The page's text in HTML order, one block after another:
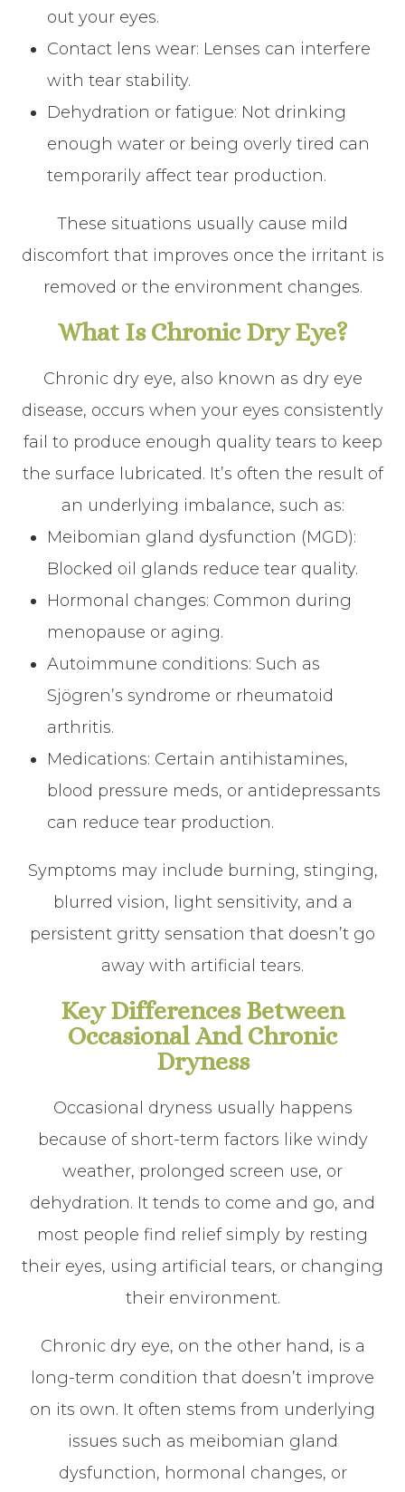
out your eyes.
Contact lens wear: Lenses can interfere
with tear stability.
Dehydration or fatigue: Not drinking
enough water or being overly tired can
temporarily affect tear production.
These situations usually cause mild
discomfort that improves once the irritant is
removed or the environment changes.
What Is Chronic Dry Eye?
Chronic dry eye, also known as dry eye
disease, occurs when your eyes consistently
fail to produce enough quality tears to keep
the surface lubricated. It’s often the result of
an underlying imbalance, such as:
Meibomian gland dysfunction (MGD):
Blocked oil glands reduce tear quality.
Hormonal changes: Common during
menopause or aging.
Autoimmune conditions: Such as
Sjögren’s syndrome or rheumatoid
arthritis.
Medications: Certain antihistamines,
blood pressure meds, or antidepressants
can reduce tear production.
Symptoms may include burning, stinging,
blurred vision, light sensitivity, and a
persistent gritty sensation that doesn’t go
away with artificial tears.
Key Differences Between
Occasional And Chronic
Dryness
Occasional dryness usually happens
because of short-term factors like windy
weather, prolonged screen use, or
dehydration. It tends to come and go, and
most people find relief simply by resting
their eyes, using artificial tears, or changing
their environment.
Chronic dry eye, on the other hand, is a
long-term condition that doesn’t improve
on its own. It often stems from underlying
issues such as meibomian gland
dysfunction, hormonal changes, or